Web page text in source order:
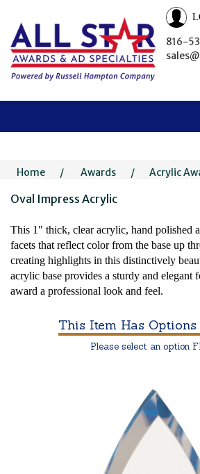
816-
Home / Awards / Acrylic
Oval Impress Acrylic
This 1" thick, clear acrylic, hand polished
facets that reflect color from the base up
creating highlights in this distinctively
acrylic base provides a sturdy and elegant
award a professional look and feel.
This Item Has
Please select an option